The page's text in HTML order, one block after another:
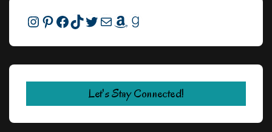
Instagram
Pinterest
Facebook
TikTok
Twitter
MailAmazonGoodreads
Let's Stay Connected!